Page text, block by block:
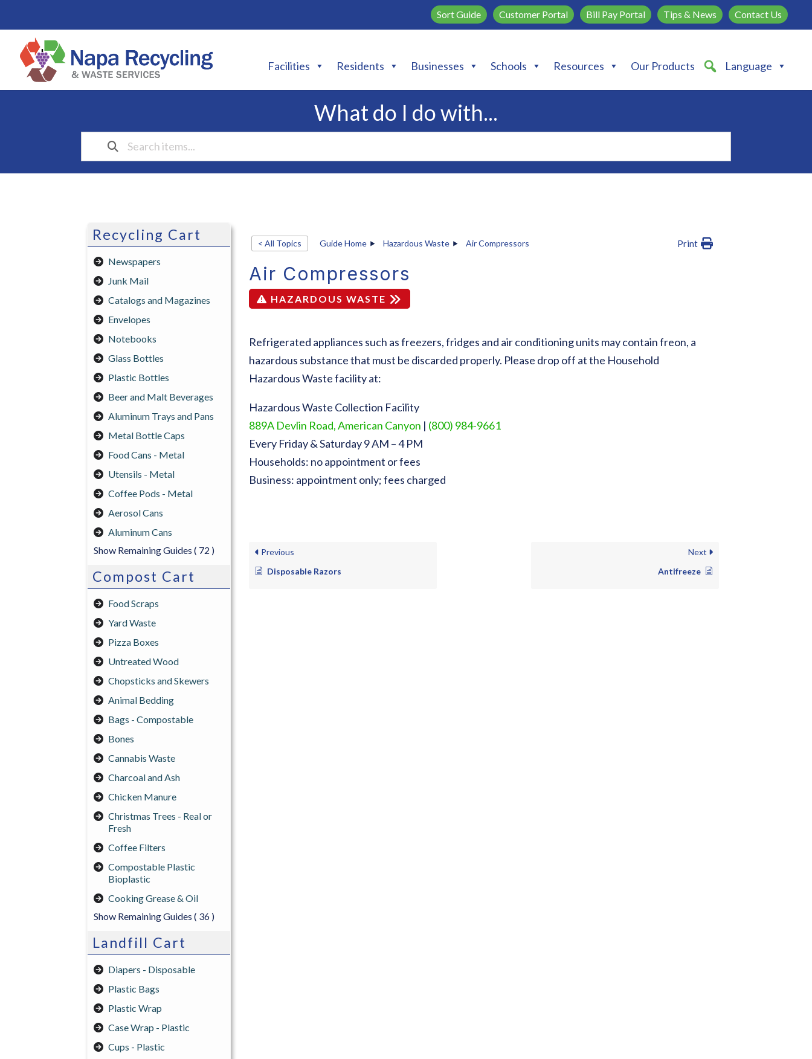
Sort Guide Customer Portal Bill Pay Portal Tips & News Contact Us
Facilities Residents Businesses Schools Resources Our Products Language
What do I do with...
Recycling Cart
Newspapers
Junk Mail
Catalogs and Magazines
Envelopes
Notebooks
Glass Bottles
Plastic Bottles
Beer and Malt Beverages
Aluminum Trays and Pans
Metal Bottle Caps
Food Cans - Metal
Utensils - Metal
Coffee Pods - Metal
Aerosol Cans
Aluminum Cans
Show Remaining Guides ( 72 )
Compost Cart
Food Scraps
Yard Waste
Pizza Boxes
Untreated Wood
Chopsticks and Skewers
Animal Bedding
Bags - Compostable
Bones
Cannabis Waste
Charcoal and Ash
Chicken Manure
Christmas Trees - Real or
Fresh
Coffee Filters
Compostable Plastic
Bioplastic
Cooking Grease & Oil
Show Remaining Guides ( 36 )
Landfill Cart
Diapers - Disposable
Plastic Bags
Plastic Wrap
Case Wrap - Plastic
Cups - Plastic
< All Topics Guide Home Hazardous Waste Air Compressors Print
Air Compressors
HAZARDOUS WASTE
Refrigerated appliances such as freezers, fridges and air conditioning units may contain freon, a
hazardous substance that must be discarded properly. Please drop off at the Household
Hazardous Waste facility at:
Hazardous Waste Collection Facility
889A Devlin Road, American Canyon | (800) 984-9661
Every Friday & Saturday 9 AM – 4 PM
Households: no appointment or fees
Business: appointment only; fees charged
Previous
Disposable Razors
Next
Antifreeze